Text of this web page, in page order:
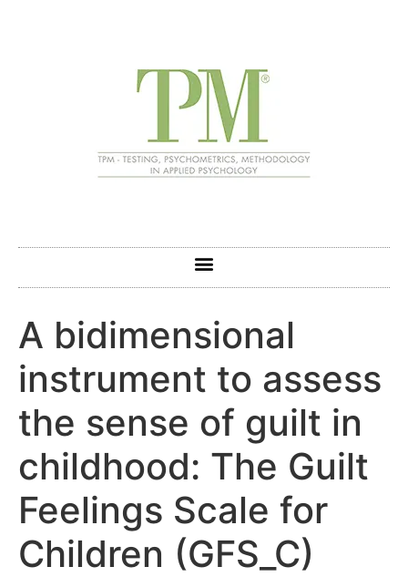
A bidimensional
instrument to assess
the sense of guilt in
childhood: The Guilt
Feelings Scale for
Children (GFS_C)